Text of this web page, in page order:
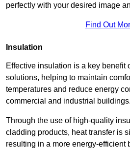
perfectly with your desired image
Find Out
Insulation
Effective insulation is a key benefit
solutions, helping to maintain
temperatures and reduce energy
commercial and industrial buildings.
Through the use of high-quality
cladding products, heat transfer is
resulting in a more energy-efficient